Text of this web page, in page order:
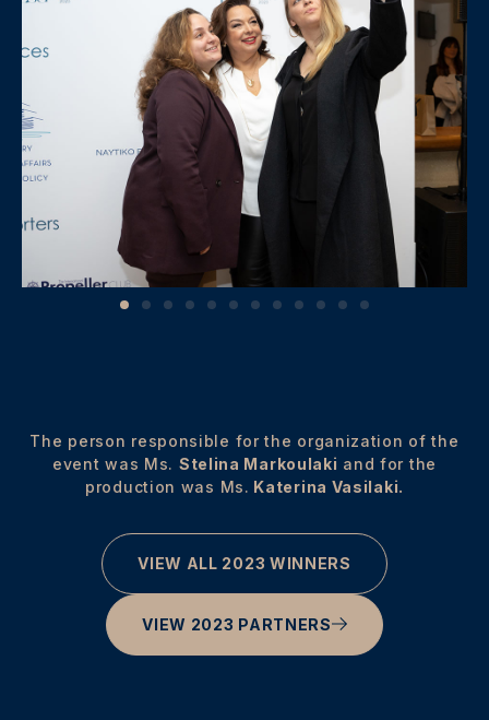
The person responsible for the organization of the
event was Ms. Stelina Markoulaki and for the
production was Ms. Katerina Vasilaki.
VIEW ALL 2023 WINNERS
VIEW 2023 PARTNERS